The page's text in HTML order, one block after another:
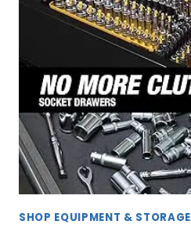
SHOP EQUIPMENT & STORAGE